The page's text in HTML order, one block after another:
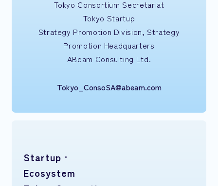
Tokyo Consortium Secretariat
Tokyo Startup
Strategy Promotion Division, Strategy
Promotion Headquarters
ABeam Consulting Ltd.
Tokyo_ConsoSA@abeam.com
Startup ·
Ecosystem